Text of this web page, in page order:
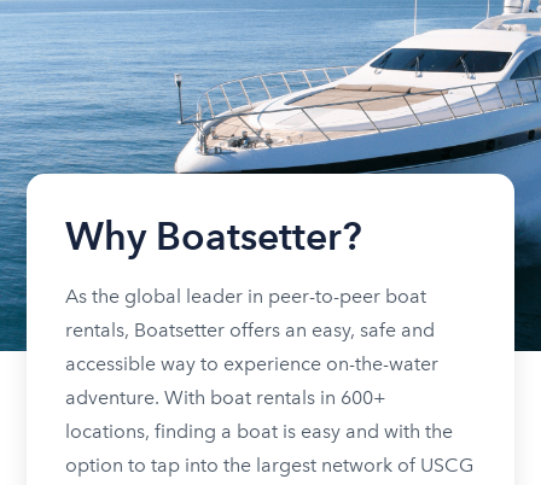
Why Boatsetter?
As the global leader in peer-to-peer boat
rentals, Boatsetter offers an easy, safe and
accessible way to experience on-the-water
adventure. With boat rentals in 600+
locations, finding a boat is easy and with the
option to tap into the largest network of USCG